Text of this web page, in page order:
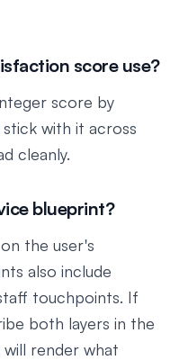
score use?
score by
with it across
cleanly.
blueprint?
the user's
also include
touchpoints. If
both layers in the
render what